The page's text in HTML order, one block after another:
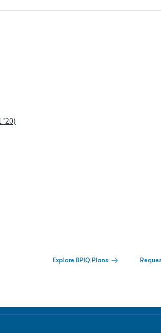
'20)
Explore BPIQ Plans